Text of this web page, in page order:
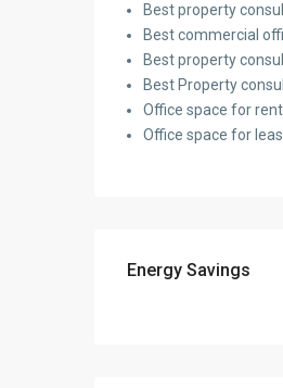
Best property
Best commercial
Best property
Best Property
Office space for
Office space for
Energy Savings